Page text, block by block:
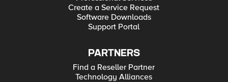
Create a Service Request
Software Downloads
Support Portal
PARTNERS
Find a Reseller Partner
Technology Alliances